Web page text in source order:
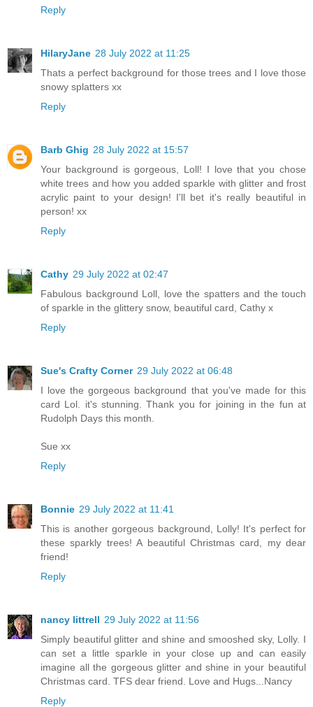
Reply
HilaryJane 28 July 2022 at 11:25
Thats a perfect background for those trees and I love those
snowy splatters xx
Reply
Barb Ghig 28 July 2022 at 15:57
Your background is gorgeous, Loll! I love that you chose
white trees and how you added sparkle with glitter and frost
acrylic paint to your design! I'll bet it's really beautiful in
person! xx
Reply
Cathy 29 July 2022 at 02:47
Fabulous background Loll, love the spatters and the touch
of sparkle in the glittery snow, beautiful card, Cathy x
Reply
Sue's Crafty Corner 29 July 2022 at 06:48
I love the gorgeous background that you've made for this
card Lol. it's stunning. Thank you for joining in the fun at
Rudolph Days this month.
Sue xx
Reply
Bonnie 29 July 2022 at 11:41
This is another gorgeous background, Lolly! It's perfect for
these sparkly trees! A beautiful Christmas card, my dear
friend!
Reply
nancy littrell 29 July 2022 at 11:56
Simply beautiful glitter and shine and smooshed sky, Lolly. I
can set a little sparkle in your close up and can easily
imagine all the gorgeous glitter and shine in your beautiful
Christmas card. TFS dear friend. Love and Hugs...Nancy
Reply